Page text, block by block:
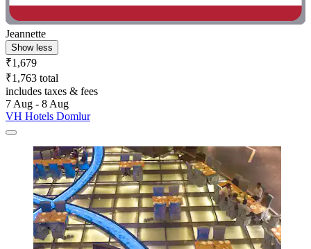
Jeannette
Show less
₹1,679
₹1,763 total
includes taxes & fees
7 Aug - 8 Aug
VH Hotels Domlur